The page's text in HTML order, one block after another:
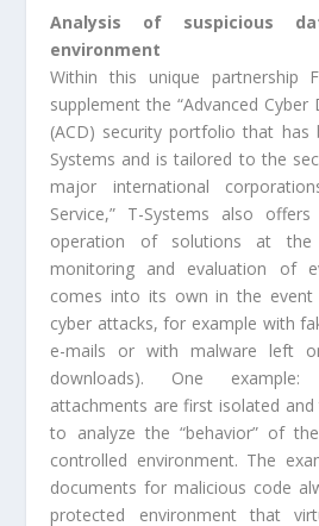
Analysis of suspicious
environment
Within this unique partnership
supplement the “Advanced Cyber
(ACD) security portfolio that has
Systems and is tailored to the
major international
Service,” T-Systems also
operation of solutions at
monitoring and evaluation of
comes into its own in the event
cyber attacks, for example with
e-mails or with malware left
downloads). One example:
attachments are first isolated
to analyze the “behavior” of
controlled environment. The
documents for malicious code
protected environment that